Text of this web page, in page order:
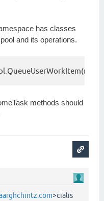
has classes
and its operations.
methods should
>cialis